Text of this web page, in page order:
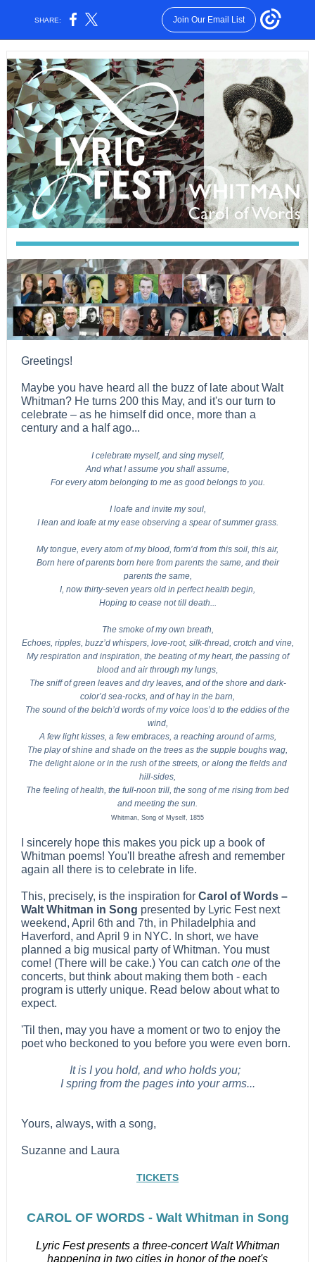
SHARE: Join Our Email List
Greetings!
Maybe you have heard all the buzz of late about Walt
Whitman? He turns 200 this May, and it's our turn to
celebrate – as he himself did once, more than a
century and a half ago...
I celebrate myself, and sing myself,
And what I assume you shall assume,
For every atom belonging to me as good belongs to you.
I loafe and invite my soul,
I lean and loafe at my ease observing a spear of summer grass.
My tongue, every atom of my blood, form’d from this soil, this air,
Born here of parents born here from parents the same, and their
parents the same,
I, now thirty-seven years old in perfect health begin,
Hoping to cease not till death...
The smoke of my own breath,
Echoes, ripples, buzz’d whispers, love-root, silk-thread, crotch and vine,
My respiration and inspiration, the beating of my heart, the passing of
blood and air through my lungs,
The sniff of green leaves and dry leaves, and of the shore and dark-
color’d sea-rocks, and of hay in the barn,
The sound of the belch’d words of my voice loos’d to the eddies of the
wind,
A few light kisses, a few embraces, a reaching around of arms,
The play of shine and shade on the trees as the supple boughs wag,
The delight alone or in the rush of the streets, or along the fields and
hill-sides,
The feeling of health, the full-noon trill, the song of me rising from bed
and meeting the sun.
Whitman, Song of Myself, 1855
I sincerely hope this makes you pick up a book of
Whitman poems! You'll breathe afresh and remember
again all there is to celebrate in life.
This, precisely, is the inspiration for Carol of Words –
Walt Whitman in Song presented by Lyric Fest next
weekend, April 6th and 7th, in Philadelphia and
Haverford, and April 9 in NYC. In short, we have
planned a big musical party of Whitman. You must
come! (There will be cake.) You can catch one of the
concerts, but think about making them both - each
program is utterly unique. Read below about what to
expect.
'Til then, may you have a moment or two to enjoy the
poet who beckoned to you before you were even born.
It is I you hold, and who holds you;
I spring from the pages into your arms...
Yours, always, with a song,
Suzanne and Laura
TICKETS
CAROL OF WORDS - Walt Whitman in Song
Lyric Fest presents a three-concert Walt Whitman
happening in two cities in honor of the poet's